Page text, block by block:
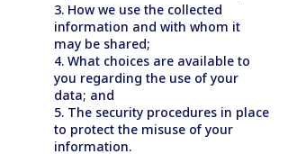
3. How we use the collected
information and with whom it
may be shared;
4. What choices are available to
you regarding the use of your
data; and
5. The security procedures in place
to protect the misuse of your
information.